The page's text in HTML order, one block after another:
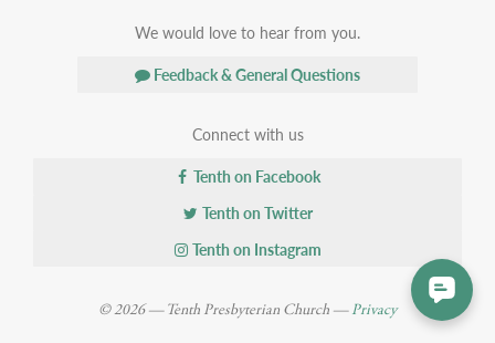
We would love to hear from you.
Feedback & General Questions
Connect with us
Tenth on Facebook
Tenth on Twitter
Tenth on Instagram
© 2026 — Tenth Presbyterian Church —Privacy